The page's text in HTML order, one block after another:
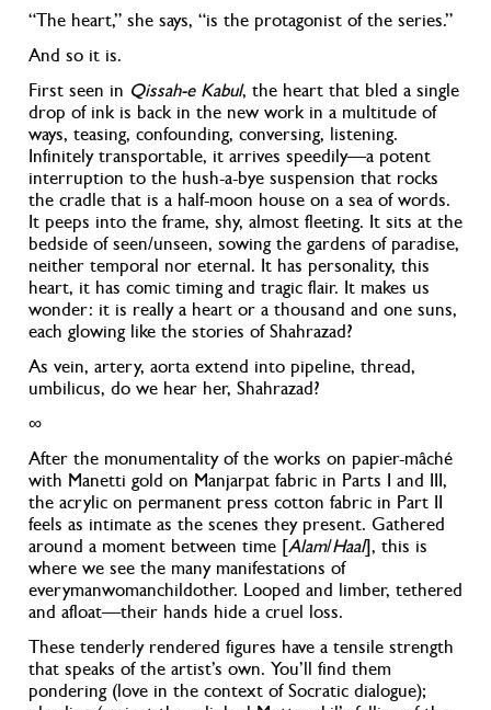
“The heart,” she says, “is the protagonist of the series.”
And so it is.
First seen in Qissah-e Kabul, the heart that bled a single
drop of ink is back in the new work in a multitude of
ways, teasing, confounding, conversing, listening.
Infinitely transportable, it arrives speedily—a potent
interruption to the hush-a-bye suspension that rocks
the cradle that is a half-moon house on a sea of words.
It peeps into the frame, shy, almost fleeting. It sits at the
bedside of seen/unseen, sowing the gardens of paradise,
neither temporal nor eternal. It has personality, this
heart, it has comic timing and tragic flair. It makes us
wonder: it is really a heart or a thousand and one suns,
each glowing like the stories of Shahrazad?
As vein, artery, aorta extend into pipeline, thread,
umbilicus, do we hear her, Shahrazad?
∞
After the monumentality of the works on papier-maché
with Manetti gold on Manjarpat fabric in Parts I and III,
the acrylic on permanent press cotton fabric in Part II
feels as intimate as the scenes they present. Gathered
around a moment between time [Alam/Haal], this is
where we see the many manifestations of
everymanwomanchildother. Looped and limber, tethered
and afloat—their hands hide a cruel loss.
These tenderly rendered figures have a tensile strength
that speaks of the artist’s own. You’ll find them
pondering (love in the context of Socratic dialogue);